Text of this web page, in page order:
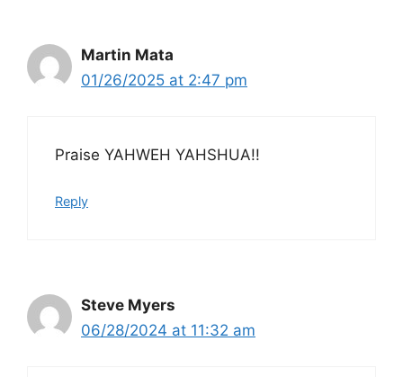
Martin Mata
01/26/2025 at 2:47 pm
Praise YAHWEH YAHSHUA!!
Reply
Steve Myers
06/28/2024 at 11:32 am